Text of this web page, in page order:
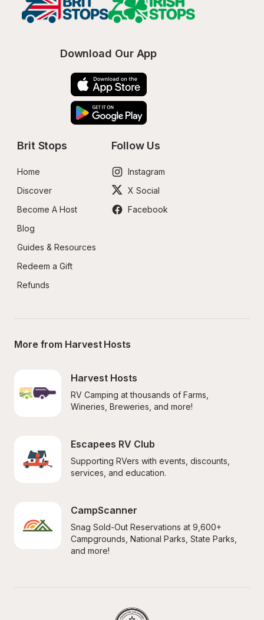
Download Our App
Brit Stops
Home
Discover
Become A Host
Blog
Guides & Resources
Redeem a Gift
Refunds
Follow Us
Instagram
X Social
Facebook
More from Harvest Hosts
Harvest Hosts
RV Camping at thousands of Farms,
Wineries, Breweries, and more!
Escapees RV Club
Supporting RVers with events, discounts,
services, and education.
CampScanner
Snag Sold-Out Reservations at 9,600+
Campgrounds, National Parks, State Parks,
and more!